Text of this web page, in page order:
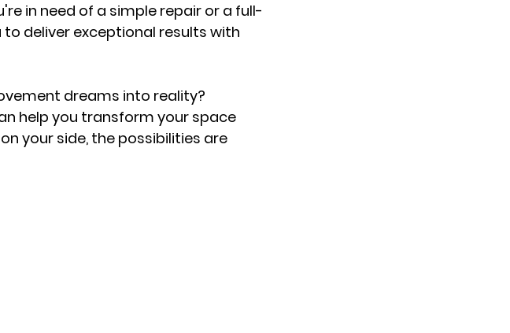
in need of a simple repair or a full-
deliver exceptional results with
dreams into reality?
help you transform your space
your side, the possibilities are